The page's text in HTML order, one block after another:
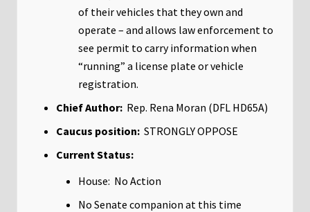
of their vehicles that they own and
operate – and allows law enforcement to
see permit to carry information when
“running” a license plate or vehicle
registration.
Chief Author: Rep. Rena Moran (DFL HD65A)
Caucus position: STRONGLY OPPOSE
Current Status:
House: No Action
No Senate companion at this time